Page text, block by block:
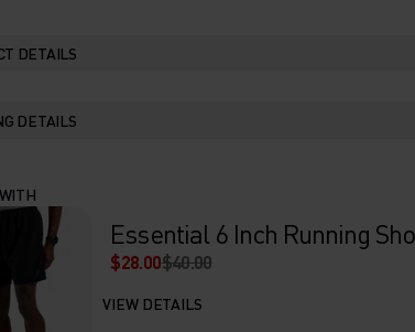
DETAILS
DETAILS
Essential 6 Inch Running
$28.00$40.00
VIEW DETAILS